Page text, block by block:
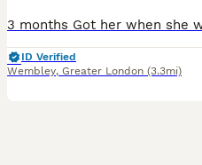
ID Verified
Wembley, Greater London (3.3mi)